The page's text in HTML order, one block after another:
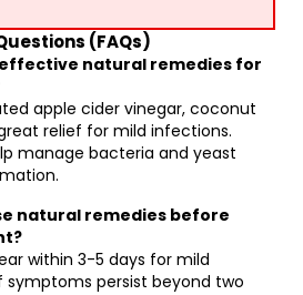
(FAQs)
natural remedies for
apple cider vinegar, coconut
relief for mild infections.
manage bacteria and yeast
natural remedies before
within 3-5 days for mild
symptoms persist beyond two